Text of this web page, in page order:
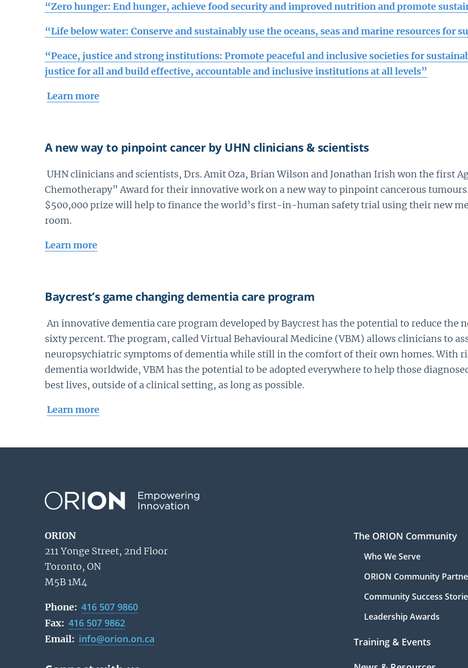
“Zero hunger: End hunger, achieve food security and improved nutrition and promote
“Life below water: Conserve and sustainably use the oceans, seas and marine resources for
“Peace, justice and strong institutions: Promote peaceful and inclusive societies for
justice for all and build effective, accountable and inclusive institutions at all levels”
Learn more
A new way to pinpoint cancer by UHN clinicians & scientists
UHN clinicians and scientists, Drs. Amit Oza, Brian Wilson and Jonathan Irish won the first
Chemotherapy” Award for their innovative work on a new way to pinpoint cancerous
$500,000 prize will help to finance the world’s first-in-human safety trial using their new
room.
Learn more
Baycrest’s game changing dementia care program
An innovative dementia care program developed by Baycrest has the potential to reduce the
sixty percent. The program, called Virtual Behavioural Medicine (VBM) allows clinicians to
neuropsychiatric symptoms of dementia while still in the comfort of their own homes. With
dementia worldwide, VBM has the potential to be adopted everywhere to help those
best lives, outside of a clinical setting, as long as possible.
Learn more
ORION
211 Yonge Street, 2nd Floor
Toronto, ON
M5B 1M4
Phone: 416 507 9860
Fax: 416 507 9862
Email: info@orion.on.ca
The ORION Community
Who We Serve
ORION Community
Community Success
Leadership Awards
Training & Events